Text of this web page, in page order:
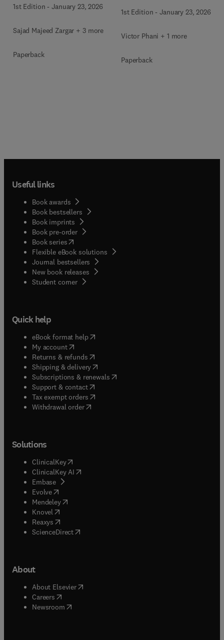
1st Edition -January 23, 2026
Sajad Majeed Zargar + 3 more
Paperback
1st Edition -January 23, 2026
Victor Phani + 1 more
Paperback
Useful links
Book awards
Book bestsellers
Book imprints
Book pre-order
Book series(opens in new tab/window
Flexible eBook solutions
Journal bestsellers
New book releases
Student corner( opens in new tab/window
Quick help
eBook format help( opens in new tab/window
My account( opens in new tab/window
Returns & refunds( opens in new tab/window
Shipping & delivery(opens in new tab/window
Subscriptions & renewals( opens in new tab/window
Support & contact( opens in new tab/window
Tax exempt orders( opens in new tab/window
Withdrawal order
Solutions
ClinicalKey(opens in new tab/window
ClinicalKey AI opens in new tab/window
Embase( opens in new tab/window
Evolve(opens in new tab/window
Mendeley( opens in new tab/window
Knovel (opens in new tab/window
Reaxys (opens in new tab/window
ScienceDirect(opens in new tab/window
About
About Elsevier( opens in new tab/window
Careers opens in new tab/window
Newsroom( opens in new tab/window